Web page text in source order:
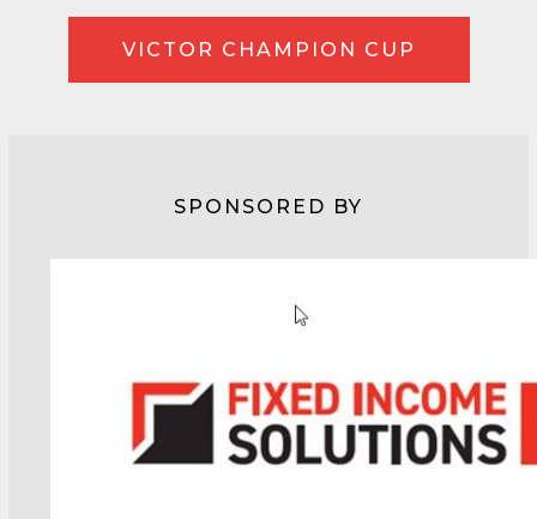
VICTOR CHAMPION CUP
SPONSORED BY